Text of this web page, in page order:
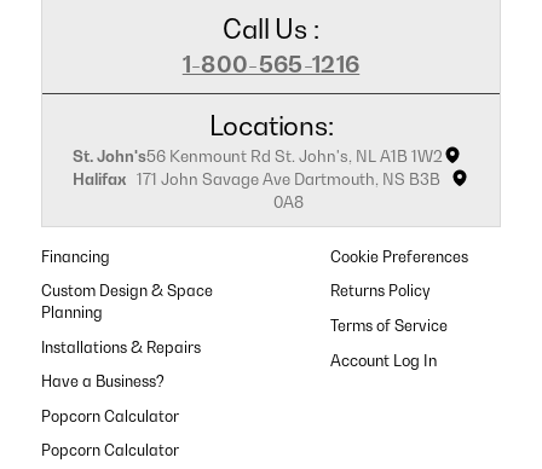
Call Us :
1-800-565-1216
Locations:
St. John's56 Kenmount Rd St. John's, NL A1B 1W2
Halifax 171 John Savage Ave Dartmouth, NS B3B
0A8
Financing
Custom Design & Space
Planning
Installations & Repairs
Have a Business?
Popcorn Calculator
Popcorn Calculator
Cookie Preferences
Returns Policy
Terms of Service